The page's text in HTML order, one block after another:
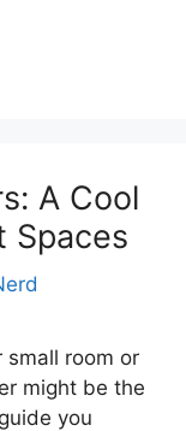
A Cool
Spaces
small room or
might be the
you